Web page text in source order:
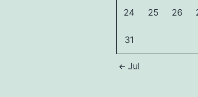
24 25 26
31
Jul